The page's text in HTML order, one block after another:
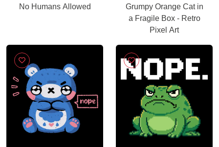
No Humans Allowed
Grumpy Orange Cat in
a Fragile Box - Retro
Pixel Art